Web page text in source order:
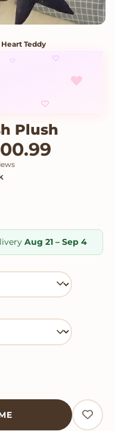
Heart Teddy
♡
♥
♡
♡
Plush
Price
Aug 21 – Sep 4